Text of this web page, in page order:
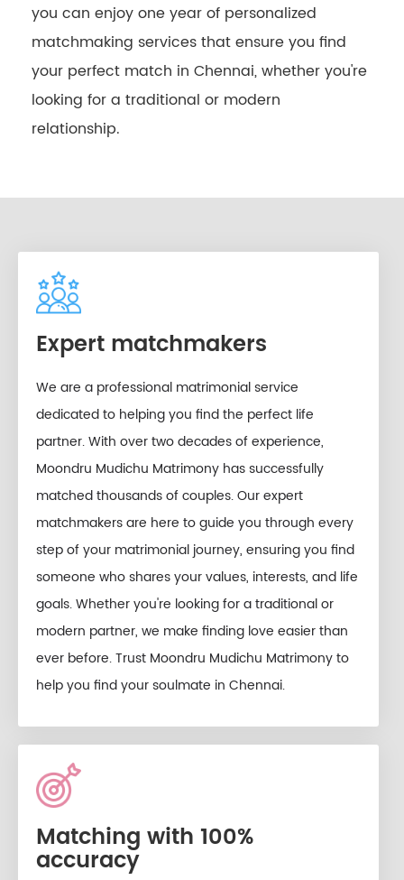
you can enjoy one year of personalized
matchmaking services that ensure you find
your perfect match in Chennai, whether you're
looking for a traditional or modern
relationship.
Expert matchmakers
We are a professional matrimonial service
dedicated to helping you find the perfect life
partner. With over two decades of experience,
Moondru Mudichu Matrimony has successfully
matched thousands of couples. Our expert
matchmakers are here to guide you through every
step of your matrimonial journey, ensuring you find
someone who shares your values, interests, and life
goals. Whether you're looking for a traditional or
modern partner, we make finding love easier than
ever before. Trust Moondru Mudichu Matrimony to
help you find your soulmate in Chennai.
Matching with 100%
accuracy